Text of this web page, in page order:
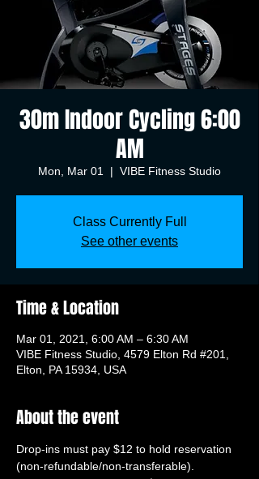
30m Indoor Cycling 6:00
AM
Mon, Mar 01
  |
VIBE Fitness Studio
Class Currently Full
See other events
Time & Location
Mar 01, 2021, 6:00 AM – 6:30 AM
VIBE Fitness Studio, 4579 Elton Rd #201,
Elton, PA 15934, USA
About the event
Drop-ins must pay $12 to hold reservation
(non-refundable/non-transferable).